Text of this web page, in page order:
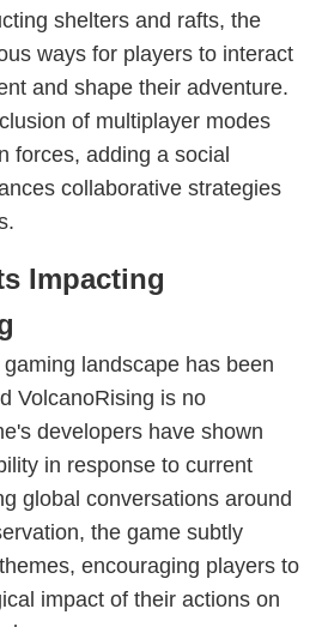
shelters and rafts, the
ways for players to interact
and shape their adventure.
of multiplayer modes
forces, adding a social
collaborative strategies
Impacting
landscape has been
VolcanoRising is no
developers have shown
in response to current
global conversations around
the game subtly
encouraging players to
impact of their actions on